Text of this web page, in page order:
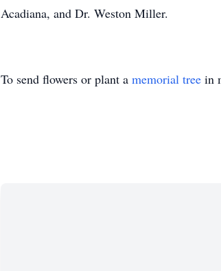
Acadiana, and Dr. Weston Miller.
To send flowers or plant a memorial tree in